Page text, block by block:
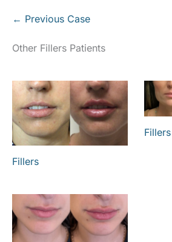
← Previous Case
Other Fillers Patients
Fillers
Fillers